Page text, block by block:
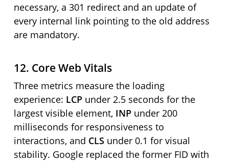
necessary, a 301 redirect and an update of
every internal link pointing to the old address
are mandatory.
12. Core Web Vitals
Three metrics measure the loading
experience: LCPunder 2.5 seconds for the
largest visible element, INPunder 200
milliseconds for responsiveness to
interactions, and CLS under 0.1 for visual
stability. Google replaced the former FID with